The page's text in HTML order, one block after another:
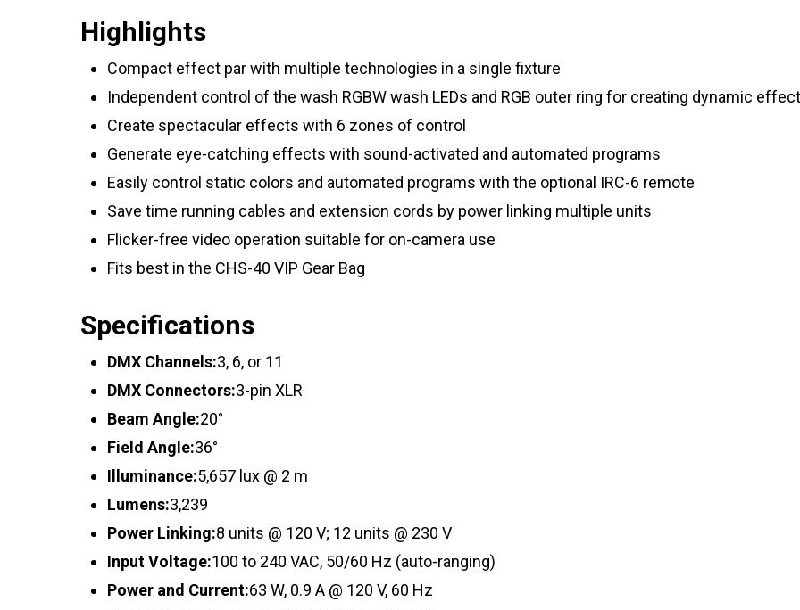
Highlights
Compact effect par with multiple technologies in a single fixture
Independent control of the wash RGBW wash LEDs and RGB outer ring for creating dynamic
Create spectacular effects with 6 zones of control
Generate eye-catching effects with sound-activated and automated programs
Easily control static colors and automated programs with the optional IRC-6 remote
Save time running cables and extension cords by power linking multiple units
Flicker-free video operation suitable for on-camera use
Fits best in the CHS-40 VIP Gear Bag
Specifications
DMX Channels:3, 6, or 11
DMX Connectors:3-pin XLR
Beam Angle:20°
Field Angle:36°
Illuminance:5,657 lux @ 2 m
Lumens:3,239
Power Linking:8 units @ 120 V; 12 units @ 230 V
Input Voltage:100 to 240 VAC, 50/60 Hz (auto-ranging)
Power and Current:63 W, 0.9 A @ 120 V, 60 Hz